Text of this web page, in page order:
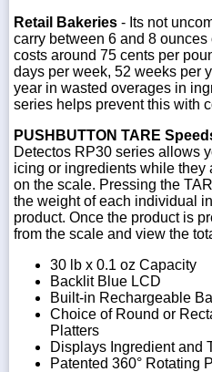
Retail Bakeries - Its not
carry between 6 and 8
costs around 75 cents per
days per week, 52 weeks per
year in wasted overages in
series helps prevent this with
PUSHBUTTON TARE
Detectos RP30 series allows
icing or ingredients while they
on the scale. Pressing the
the weight of each individual
product. Once the product is
from the scale and view the
30 lb x 0.1 oz Capacity
Backlit Blue LCD
Built-in Rechargeable
Choice of Round or
Platters
Displays Ingredient and
Patented 360° Rotating